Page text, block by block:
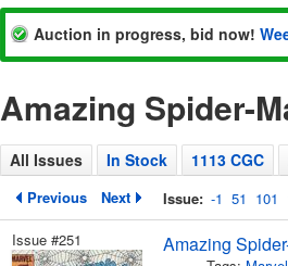
Auction in progress, bid now!
Amazing Spider-
All Issues In Stock 1113 CGC
Previous Next Issue: -1 51 101
Issue #251
Amazing